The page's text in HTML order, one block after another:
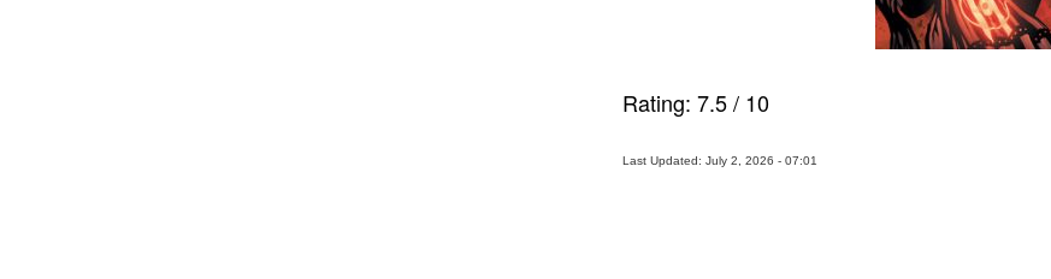
Rating: 7.5/ 10
Last Updated: July 2, 2026 - 07:01